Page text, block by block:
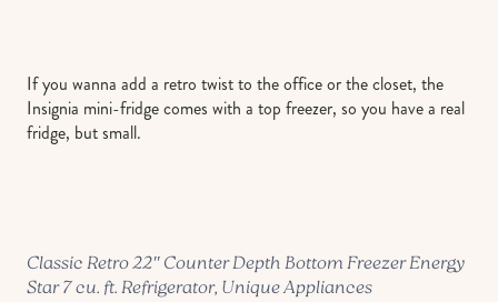
If you wanna add a retro twist to the office or the closet, the
Insignia mini-fridge comes with a top freezer, so you have a real
fridge, but small.
Classic Retro 22″ Counter Depth Bottom Freezer Energy
Star 7 cu. ft. Refrigerator, Unique Appliances